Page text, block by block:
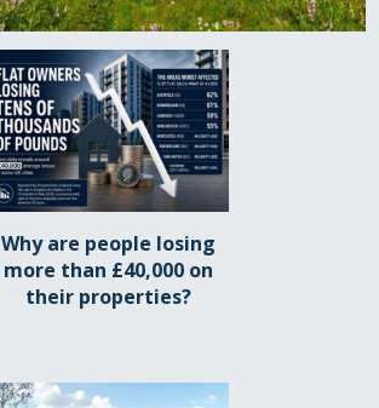
Why are people losing
more than £40,000 on
their properties?